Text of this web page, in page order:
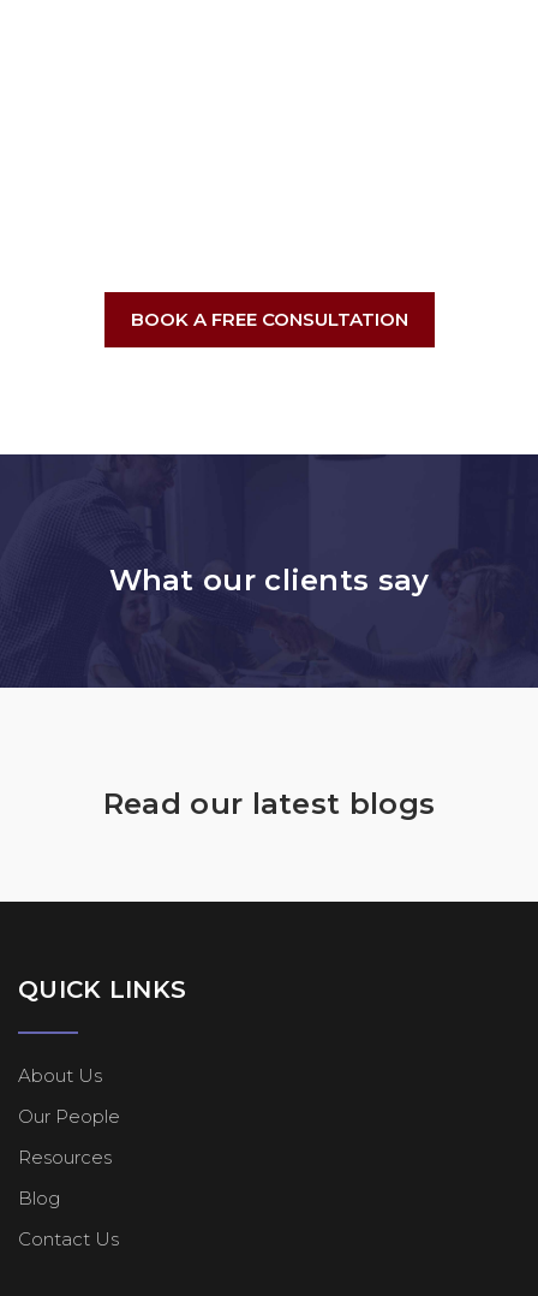
BOOK A FREE CONSULTATION
What our clients say
Read our latest blogs
QUICK LINKS
About Us
Our People
Resources
Blog
Contact Us